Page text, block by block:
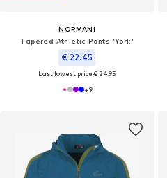
NORMANI
Tapered Athletic Pants 'York'
€ 22.45
Last lowest price:€ 24.95
+9